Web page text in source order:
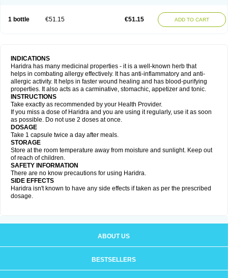
1 bottle €51.15 €51.15 ADD TO CART
INDICATIONS
Haridra has many medicinal properties - it is a well-known herb that
helps in combating allergy effectively. It has anti-inflammatory and anti-
allergic activity. It helps in faster wound healing and has blood-purifying
properties. It also acts as a carminative, stomachic, appetizer and tonic.
INSTRUCTIONS
Take exactly as recommended by your Health Provider.
If you miss a dose of Haridra and you are using it regularly, use it as soon
as possible. Do not use 2 doses at once.
DOSAGE
Take 1 capsule twice a day after meals.
STORAGE
Store at the room temperature away from moisture and sunlight. Keep out
of reach of children.
SAFETY INFORMATION
There are no know precautions for using Haridra.
SIDE EFFECTS
Haridra isn't known to have any side effects if taken as per the prescribed
dosage.
ABOUT US
BESTSELLERS